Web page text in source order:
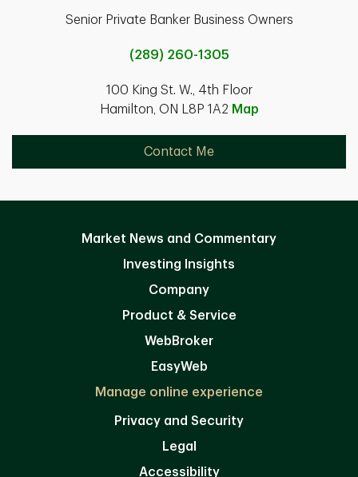
Senior Private Banker Business Owners
(289) 260-1305
100 King St. W., 4th Floor
Hamilton, ON L8P 1A2 Map
Contact Me
Market News and Commentary
Investing Insights
Company
Product & Service
WebBroker
EasyWeb
Manage online experience
Privacy and Security
Legal
Accessibility